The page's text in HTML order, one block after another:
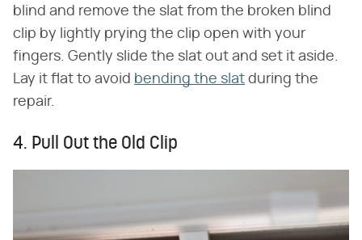
blind and remove the slat from the broken blind
clip by lightly prying the clip open with your
fingers. Gently slide the slat out and set it aside.
Lay it flat to avoid bending the slat during the
repair.
4. Pull Out the Old Clip